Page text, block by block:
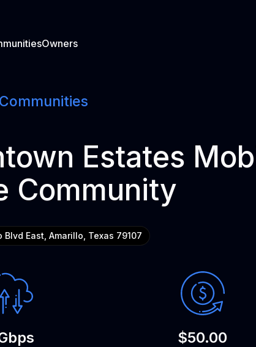
Owners
Estates
Community
Blvd East, Amarillo, Texas 79107
$50.00